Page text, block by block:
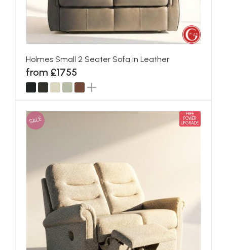
Holmes Small 2 Seater Sofa in Leather
from £1755
SALE
FREE
POWER
UPGRADE